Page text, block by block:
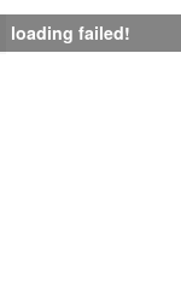
loading failed!